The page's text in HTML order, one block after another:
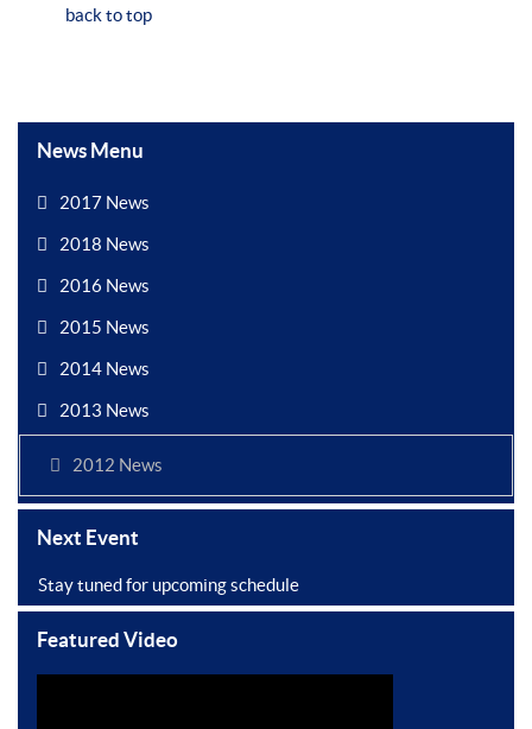
back to top
News Menu
2017 News
2018 News
2016 News
2015 News
2014 News
2013 News
2012 News
Next Event
Stay tuned for upcoming schedule
Featured Video